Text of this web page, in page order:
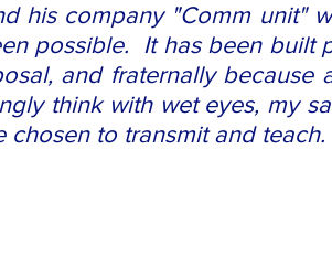
his company "Comm unit"
possible.  It has been built
and fraternally because
think with wet eyes, my
chosen to transmit and teach.